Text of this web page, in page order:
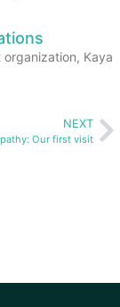
Kaya
NEXT
Our first visit